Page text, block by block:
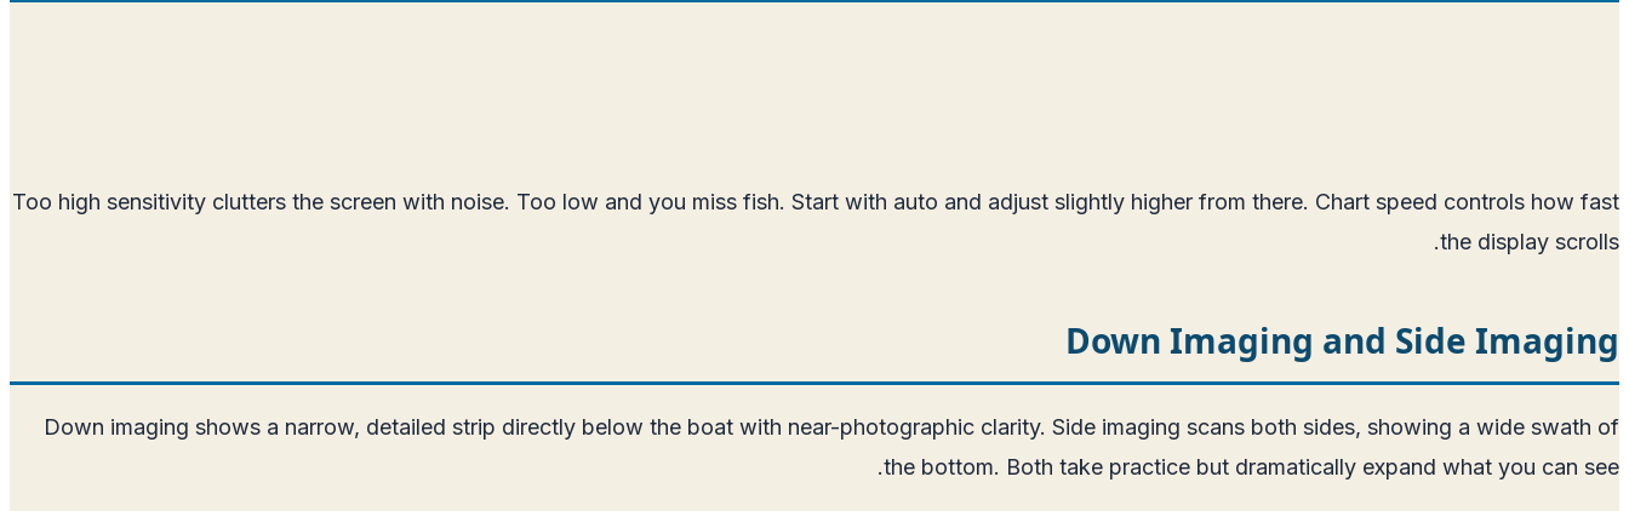
Too high sensitivity clutters the screen with noise. Too low and you miss fish. Start with auto and adjust slightly higher from there. Chart speed controls how fast
the display scrolls.
Down Imaging and Side Imaging
Down imaging shows a narrow, detailed strip directly below the boat with near-photographic clarity. Side imaging scans both sides, showing a wide swath of
the bottom. Both take practice but dramatically expand what you can see.